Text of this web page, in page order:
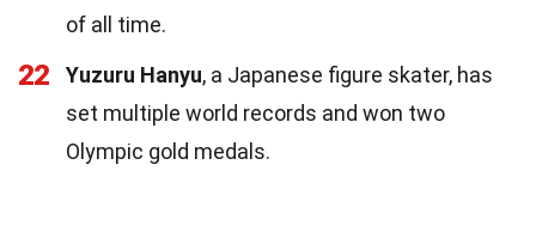
of all time.
22 Yuzuru Hanyu, a Japanese figure skater, has
set multiple world records and won two
Olympic gold medals.